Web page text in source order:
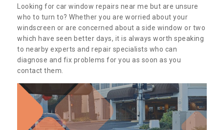
Looking for car window repairs near me but are unsure
who to turn to? Whether you are worried about your
windscreen or are concerned about a side window or two
which have seen better days, it is always worth speaking
to nearby experts and repair specialists who can
diagnose and fix problems for you as soon as you
contact them.